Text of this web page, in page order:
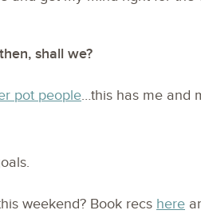
shall we?
pot people…this has me and
weekend? Book recs here